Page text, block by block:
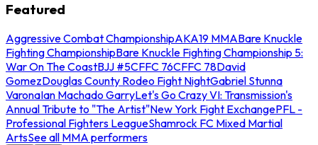
Featured
Aggressive Combat ChampionshipAKA19 MMABare Knuckle
Fighting ChampionshipBare Knuckle Fighting Championship 5:
War On The CoastBJJ #5CFFC 76CFFC 78David
GomezDouglas County Rodeo Fight NightGabriel Stunna
VaronaIan Machado GarryLet's Go Crazy VI: Transmission's
Annual Tribute to "The Artist"New York Fight ExchangePFL -
Professional Fighters LeagueShamrock FC Mixed Martial
ArtsSee all MMA performers